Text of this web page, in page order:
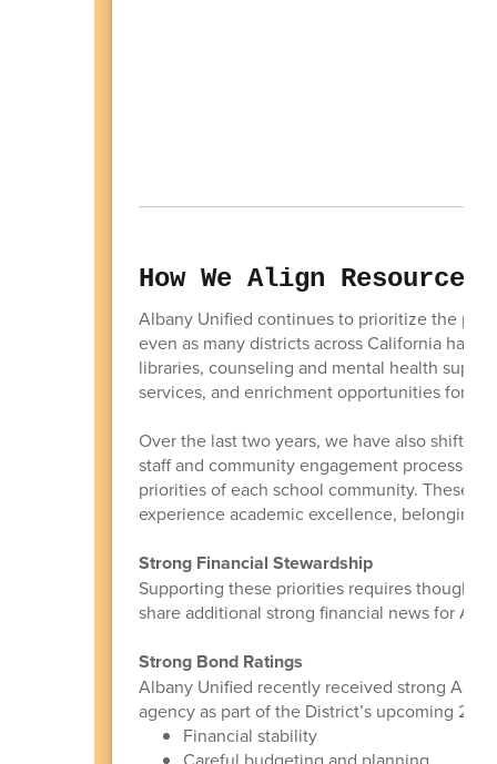
How We Align
Albany Unified continues to prioritize the
even as many districts across California
libraries, counseling and mental health
services, and enrichment opportunities for
Over the last two years, we have also
staff and community engagement processes
priorities of each school community. These
experience academic excellence, belonging,
Strong Financial Stewardship
Supporting these priorities requires
share additional strong financial news for
Strong Bond Ratings
Albany Unified recently received strong
agency as part of the District’s upcoming
Financial stability
Careful budgeting and planning